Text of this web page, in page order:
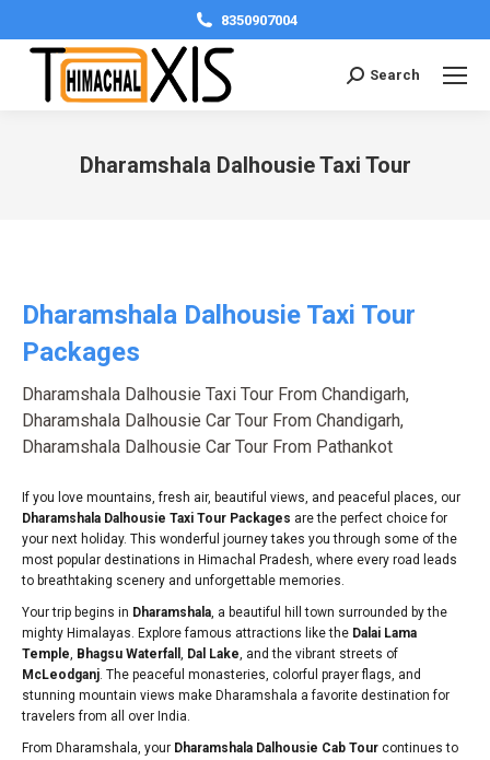
8350907004
Search:Search
Dharamshala Dalhousie Taxi Tour
Dharamshala Dalhousie Taxi Tour
Packages
Dharamshala Dalhousie Taxi Tour From Chandigarh,
Dharamshala Dalhousie Car Tour From Chandigarh,
Dharamshala Dalhousie Car Tour From Pathankot
If you love mountains, fresh air, beautiful views, and peaceful places, our
Dharamshala Dalhousie Taxi Tour Packages are the perfect choice for
your next holiday. This wonderful journey takes you through some of the
most popular destinations in Himachal Pradesh, where every road leads
to breathtaking scenery and unforgettable memories.
Your trip begins in Dharamshala, a beautiful hill town surrounded by the
mighty Himalayas. Explore famous attractions like the Dalai Lama
Temple, Bhagsu Waterfall , Dal Lake, and the vibrant streets of
McLeodganj. The peaceful monasteries, colorful prayer flags, and
stunning mountain views make Dharamshala a favorite destination for
travelers from all over India.
From Dharamshala, your Dharamshala Dalhousie Cab Tour continues to